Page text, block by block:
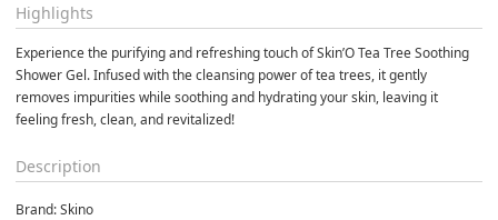
Highlights
Experience the purifying and refreshing touch of Skin’O Tea Tree Soothing
Shower Gel. Infused with the cleansing power of tea trees, it gently
removes impurities while soothing and hydrating your skin, leaving it
feeling fresh, clean, and revitalized!
Description
Brand:Skino